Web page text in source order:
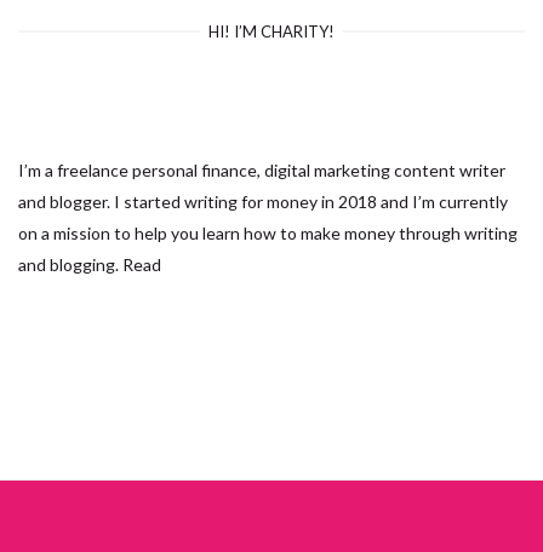
HI! I’M CHARITY!
I’m a freelance personal finance, digital marketing content writer
and blogger. I started writing for money in 2018 and I’m currently
on a mission to help you learn how to make money through writing
and blogging. Read